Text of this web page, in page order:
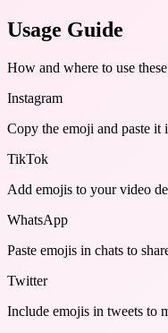
Usage Guide
How and where to use these
Instagram
Copy the emoji and paste it
TikTok
Add emojis to your video
WhatsApp
Paste emojis in chats to
Twitter
Include emojis in tweets to